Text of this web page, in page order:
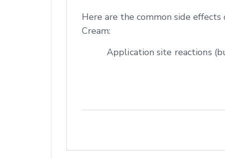
Here are the common side
Cream:
Application site reactions